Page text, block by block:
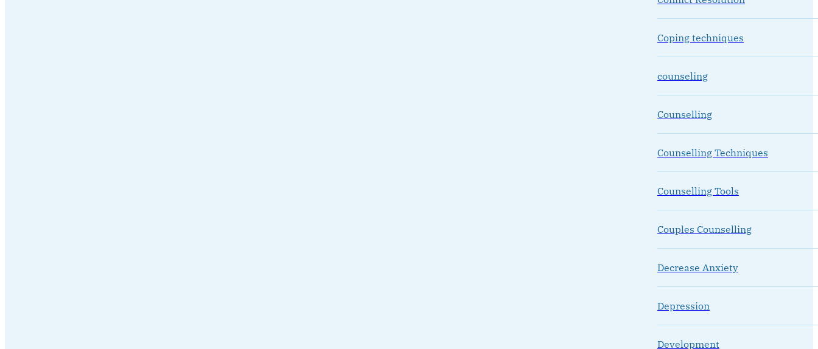
Coping techniques
counseling
Counselling
Counselling Techniques
Counselling Tools
Couples Counselling
Decrease Anxiety
Depression
Development